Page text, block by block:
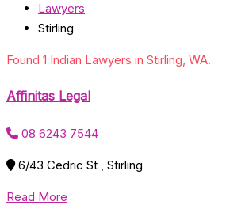
Lawyers
Stirling
Found 1 Indian Lawyers in Stirling, WA.
Affinitas Legal
08 6243 7544
6/43 Cedric St , Stirling
Read More